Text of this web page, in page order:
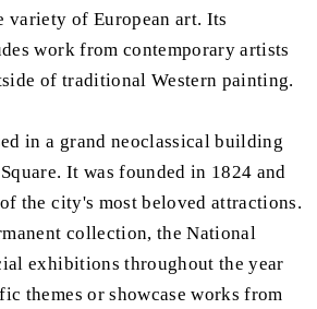
variety of European art. Its
work from contemporary artists
of traditional Western painting.
in a grand neoclassical building
It was founded in 1824 and
the city's most beloved attractions.
collection, the National
exhibitions throughout the year
themes or showcase works from